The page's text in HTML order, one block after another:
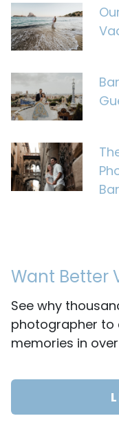
Want Better
See why
photographer to
memories in